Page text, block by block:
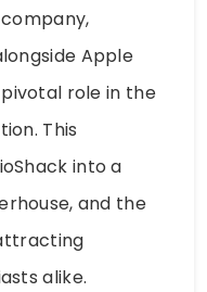
Apple
role in the
This
into a
and the
alike.